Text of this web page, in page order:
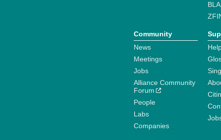
Community
News
Meetings
Jobs
Alliance Community
Forum
People
Labs
Companies